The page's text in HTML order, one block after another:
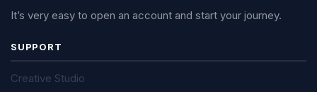
It’s very easy to open an account and start your journey.
SUPPORT
Creative Studio